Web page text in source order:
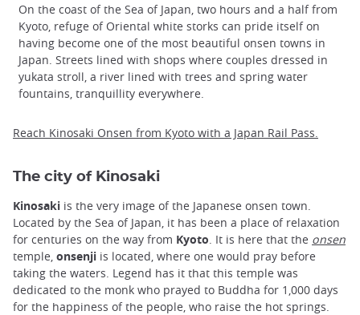
On the coast of the Sea of Japan, two hours and a half from
Kyoto, refuge of Oriental white storks can pride itself on
having become one of the most beautiful onsen towns in
Japan. Streets lined with shops where couples dressed in
yukata stroll, a river lined with trees and spring water
fountains, tranquillity everywhere.
Reach Kinosaki Onsen from Kyoto with a Japan Rail Pass.
The city of Kinosaki
Kinosaki is the very image of the Japanese onsen town.
Located by the Sea of Japan, it has been a place of relaxation
for centuries on the way from Kyoto. It is here that the onsen
temple, onsenji is located, where one would pray before
taking the waters. Legend has it that this temple was
dedicated to the monk who prayed to Buddha for 1,000 days
for the happiness of the people, who raise the hot springs.